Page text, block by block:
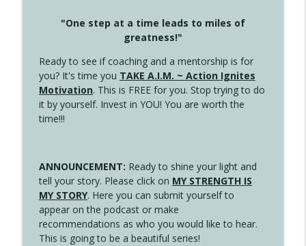
"One step at a time leads to miles of
greatness!"
Ready to see if coaching and a mentorship is for
you? It's time you TAKE A.I.M. ~ Action Ignites
Motivation. This is FREE for you. Stop trying to do
it by yourself. Invest in YOU! You are worth the
time!!!
ANNOUNCEMENT: Ready to shine your light and
tell your story. Please click on MY STRENGTH IS
MY STORY. Here you can submit yourself to
appear on the podcast or make
recommendations as who you would like to hear.
This is going to be a beautiful series!